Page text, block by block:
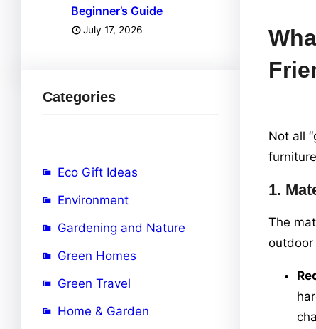
Beginner’s Guide
July 17, 2026
Categories
Eco Gift Ideas
Environment
Gardening and Nature
Green Homes
Green Travel
Home & Garden
Not all
1.
The
outdoor